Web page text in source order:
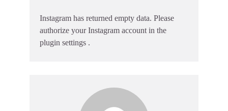
Instagram has returned empty data. Please
authorize your Instagram account in the
plugin settings .